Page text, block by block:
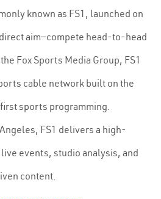
known as FS1, launched on
aim—compete head-to-head
Fox Sports Media Group, FS1
cable network built on the
sports programming.
FS1 delivers a high-
events, studio analysis, and
content.